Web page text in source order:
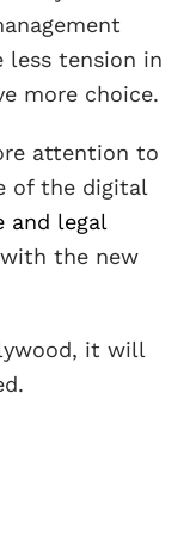
less tension in
more choice.
attention to
of the digital
and legal
the new
it will